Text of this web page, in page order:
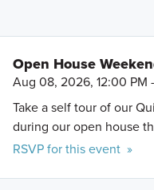
Open House
Aug 08, 2026, 12:00 PM
Take a self tour of our
during our open house
RSVP for this event »